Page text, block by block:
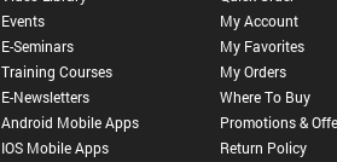
Events
E-Seminars
Training Courses
E-Newsletters
Android Mobile Apps
IOS Mobile Apps
My Account
My Favorites
My Orders
Where To Buy
Promotions &
Return Policy